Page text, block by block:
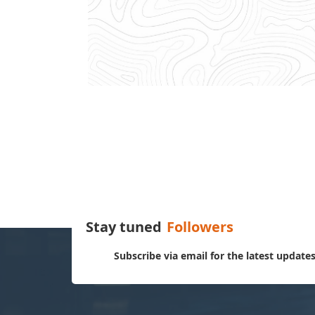
Stay tuned Followers
Subscribe via email for the latest updates